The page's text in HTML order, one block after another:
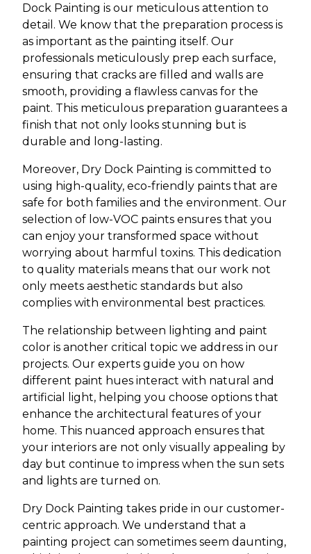
Dock Painting is our meticulous attention to
detail. We know that the preparation process is
as important as the painting itself. Our
professionals meticulously prep each surface,
ensuring that cracks are filled and walls are
smooth, providing a flawless canvas for the
paint. This meticulous preparation guarantees a
finish that not only looks stunning but is
durable and long-lasting.
Moreover, Dry Dock Painting is committed to
using high-quality, eco-friendly paints that are
safe for both families and the environment. Our
selection of low-VOC paints ensures that you
can enjoy your transformed space without
worrying about harmful toxins. This dedication
to quality materials means that our work not
only meets aesthetic standards but also
complies with environmental best practices.
The relationship between lighting and paint
color is another critical topic we address in our
projects. Our experts guide you on how
different paint hues interact with natural and
artificial light, helping you choose options that
enhance the architectural features of your
home. This nuanced approach ensures that
your interiors are not only visually appealing by
day but continue to impress when the sun sets
and lights are turned on.
Dry Dock Painting takes pride in our customer-
centric approach. We understand that a
painting project can sometimes seem daunting,